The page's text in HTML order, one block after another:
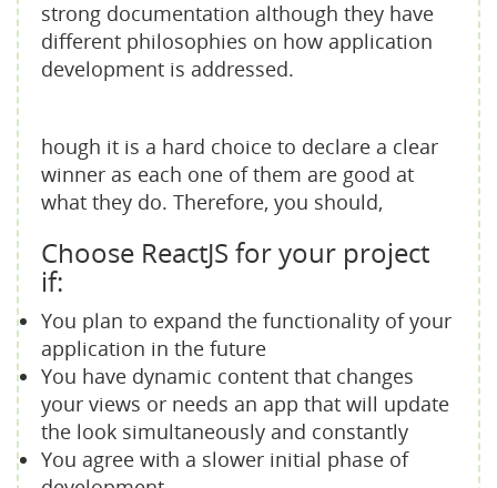
strong documentation although they have
different philosophies on how application
development is addressed.
hough it is a hard choice to declare a clear
winner as each one of them are good at
what they do. Therefore, you should,
Choose ReactJS for your project
if:
You plan to expand the functionality of your
application in the future
You have dynamic content that changes
your views or needs an app that will update
the look simultaneously and constantly
You agree with a slower initial phase of